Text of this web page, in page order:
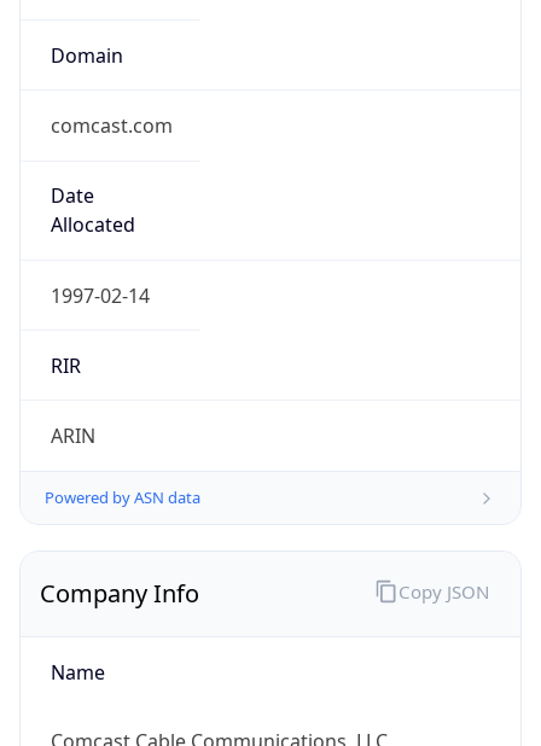
Domain
comcast.com
Date
Allocated
1997-02-14
RIR
ARIN
Powered by ASN data
Company Info
Name
Copy JSON